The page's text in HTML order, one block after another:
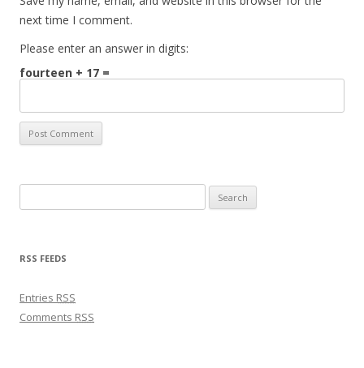
next time I comment.
Please enter an answer in digits:
fourteen + 17 =
RSS FEEDS
Entries RSS
Comments RSS